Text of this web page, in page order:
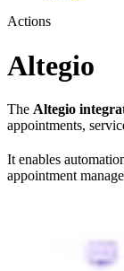
Actions
Altegio
The Altegio
appointments,
It enables
appointment